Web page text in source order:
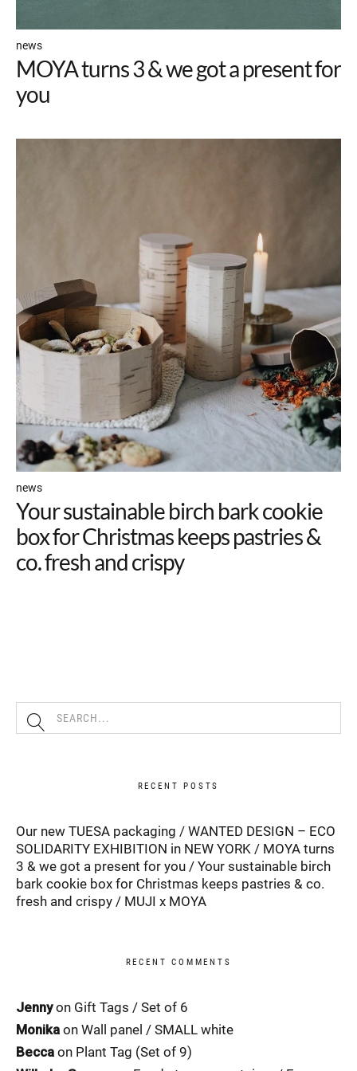
news
MOYA turns 3 & we got a present for
you
news
Your sustainable birch bark cookie
box for Christmas keeps pastries &
co. fresh and crispy
RECENT POSTS
Our new TUESA packaging
WANTED DESIGN – ECO
SOLIDARITY EXHIBITION in NEW YORK
MOYA turns
3 & we got a present for you
Your sustainable birch
bark cookie box for Christmas keeps pastries & co.
fresh and crispy
MUJI x MOYA
RECENT COMMENTS
Jennyon Gift Tags / Set of 6
Monika on Wall panel / SMALL white
Becca on Plant Tag (Set of 9)